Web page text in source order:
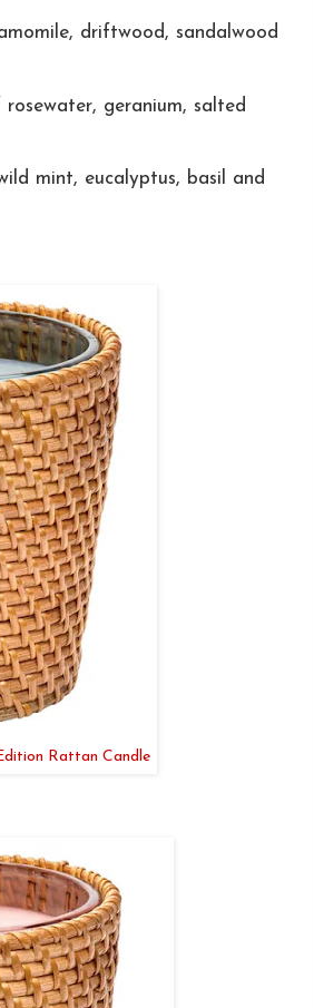
driftwood, sandalwood
geranium, salted
mint, eucalyptus, basil and
Rattan Candle